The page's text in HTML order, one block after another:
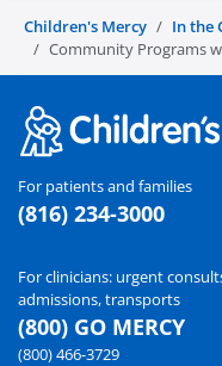
Children's Mercy
In the
Community Programs
For patients and families
(816) 234-3000
For clinicians: urgent
admissions, transports
(800) GO MERCY
(800) 466-3729